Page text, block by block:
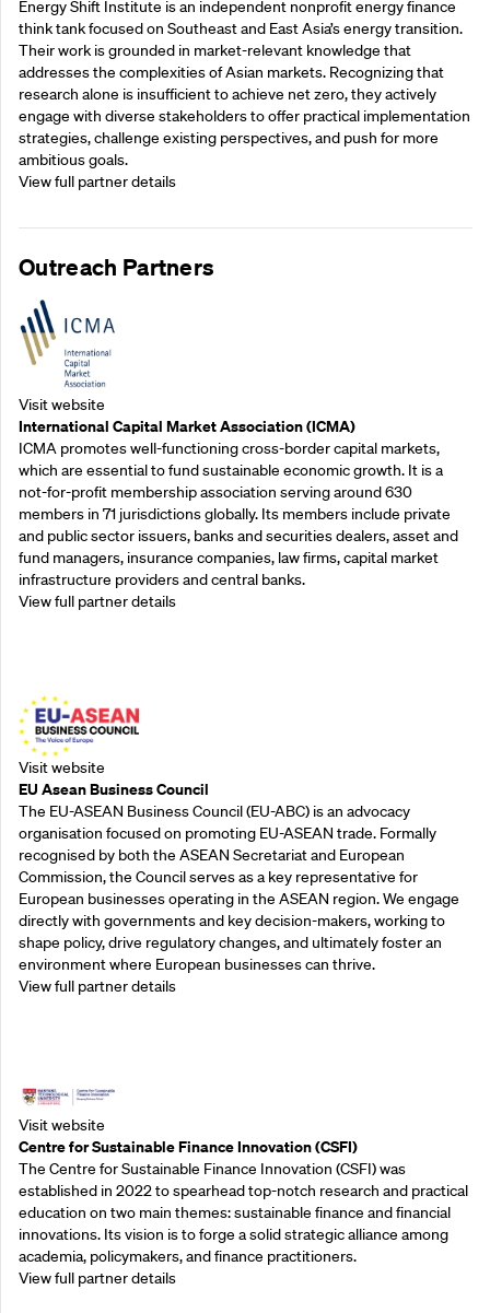
Energy Shift Institute is an independent nonprofit energy finance
think tank focused on Southeast and East Asia’s energy transition.
Their work is grounded in market-relevant knowledge that
addresses the complexities of Asian markets. Recognizing that
research alone is insufficient to achieve net zero, they actively
engage with diverse stakeholders to offer practical implementation
strategies, challenge existing perspectives, and push for more
ambitious goals.
View full partner details
Outreach Partners
Visit website
International Capital Market Association (ICMA)
ICMA promotes well-functioning cross-border capital markets,
which are essential to fund sustainable economic growth. It is a
not-for-profit membership association serving around 630
members in 71 jurisdictions globally. Its members include private
and public sector issuers, banks and securities dealers, asset and
fund managers, insurance companies, law firms, capital market
infrastructure providers and central banks.
View full partner details
Visit website
EU Asean Business Council
The EU-ASEAN Business Council (EU-ABC) is an advocacy
organisation focused on promoting EU-ASEAN trade. Formally
recognised by both the ASEAN Secretariat and European
Commission, the Council serves as a key representative for
European businesses operating in the ASEAN region. We engage
directly with governments and key decision-makers, working to
shape policy, drive regulatory changes, and ultimately foster an
environment where European businesses can thrive.
View full partner details
Visit website
Centre for Sustainable Finance Innovation (CSFI)
The Centre for Sustainable Finance Innovation (CSFI) was
established in 2022 to spearhead top-notch research and practical
education on two main themes: sustainable finance and financial
innovations. Its vision is to forge a solid strategic alliance among
academia, policymakers, and finance practitioners.
View full partner details